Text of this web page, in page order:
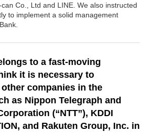
Co., Ltd and LINE. We also instructed
to implement a solid management
to a fast-moving
it is necessary to
companies in the
as Nippon Telegraph and
(“NTT”), KDDI
and Rakuten Group, Inc. in